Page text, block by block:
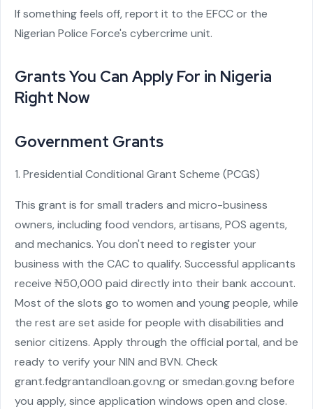
If something feels off, report it to the EFCC or the
Nigerian Police Force's cybercrime unit.
Grants You Can Apply For in Nigeria
Right Now
Government Grants
1. Presidential Conditional Grant Scheme (PCGS)
This grant is for small traders and micro-business
owners, including food vendors, artisans, POS agents,
and mechanics. You don't need to register your
business with the CAC to qualify. Successful applicants
receive ₦50,000 paid directly into their bank account.
Most of the slots go to women and young people, while
the rest are set aside for people with disabilities and
senior citizens. Apply through the official portal, and be
ready to verify your NIN and BVN. Check
grant.fedgrantandloan.gov.ng or smedan.gov.ng before
you apply, since application windows open and close.